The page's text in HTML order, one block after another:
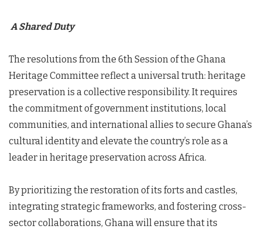
A Shared Duty
The resolutions from the 6th Session of the Ghana
Heritage Committee reflect a universal truth: heritage
preservation is a collective responsibility. It requires
the commitment of government institutions, local
communities, and international allies to secure Ghana’s
cultural identity and elevate the country’s role as a
leader in heritage preservation across Africa.
By prioritizing the restoration of its forts and castles,
integrating strategic frameworks, and fostering cross-
sector collaborations, Ghana will ensure that its